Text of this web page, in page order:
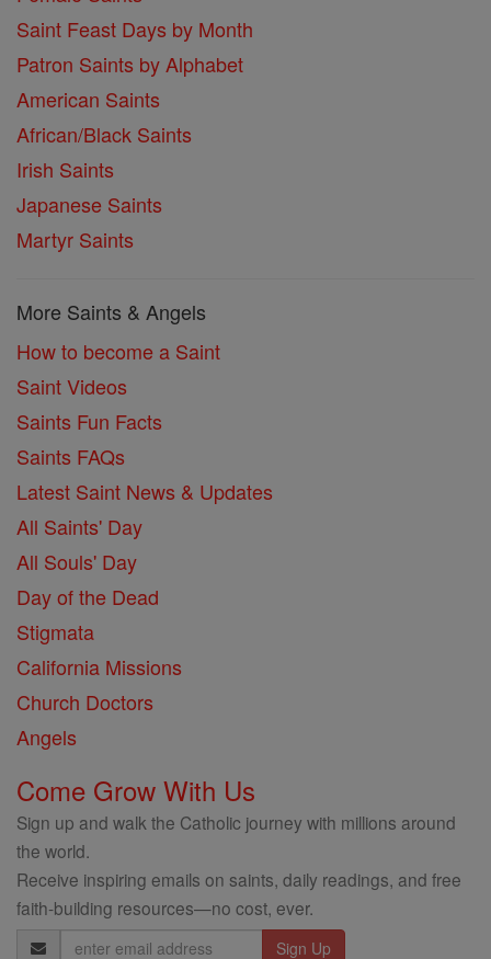
Saint Feast Days by Month
Patron Saints by Alphabet
American Saints
African/Black Saints
Irish Saints
Japanese Saints
Martyr Saints
More Saints & Angels
How to become a Saint
Saint Videos
Saints Fun Facts
Saints FAQs
Latest Saint News & Updates
All Saints' Day
All Souls' Day
Day of the Dead
Stigmata
California Missions
Church Doctors
Angels
Come Grow With Us
Sign up and walk the Catholic journey with millions around
the world.
Receive inspiring emails on saints, daily readings, and free
faith-building resources—no cost, ever.
Email